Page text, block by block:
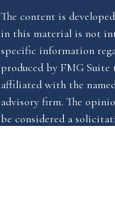
The content is
in this material is not
specific information
produced by FMG
affiliated with the
advisory firm. The
be considered a